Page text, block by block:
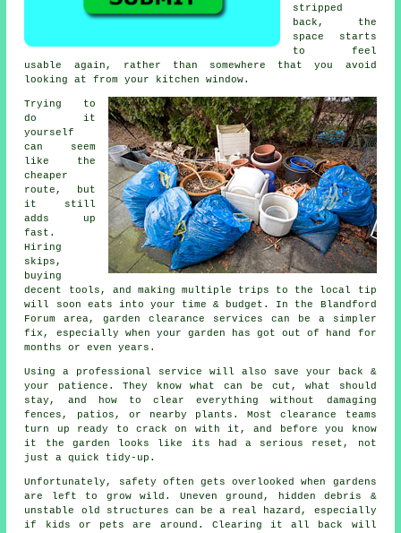
stripped
back, the
space starts
to feel
usable again, rather than somewhere that you avoid
looking at from your kitchen window.
Trying to
do it
yourself
can seem
like the
cheaper
route, but
it still
adds up
fast.
Hiring
skips,
buying
decent tools, and making multiple trips to the local tip
will soon eats into your time & budget. In the Blandford
Forum area, garden clearance services can be a simpler
fix, especially when your garden has got out of hand for
months or even years.
Using a professional service will also save your back &
your patience. They know what can be cut, what should
stay, and how to clear everything without damaging
fences, patios, or nearby plants. Most clearance teams
turn up ready to crack on with it, and before you know
it the garden looks like its had a serious reset, not
just a quick tidy-up.
Unfortunately, safety often gets overlooked when gardens
are left to grow wild. Uneven ground, hidden debris &
unstable old structures can be a real hazard, especially
if kids or pets are around. Clearing it all back will